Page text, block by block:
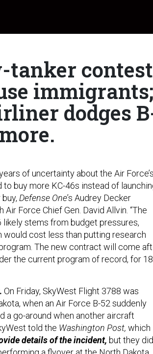
tanker
immigrants;
dodges
of uncertainty about the Air
buy more KC-46s instead of
Defense One’s Audrey Decker
Force Chief Gen. David Allvin. “The
likely stems from budget pressures,
cost less than putting research
The new contract will come
the current program of record, for
On Friday, SkyWest Flight 3788 was
when an Air Force B-52 suddenly
a go-around when another aircraft
told the Washington Post, which
details of the incident, but they did